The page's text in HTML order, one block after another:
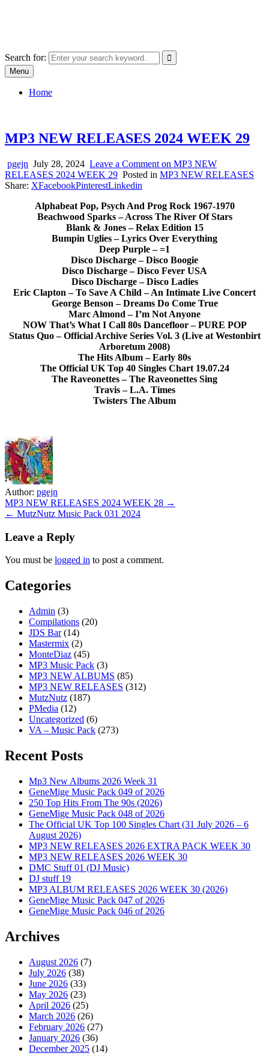
Search for:
Menu
Home
MP3 NEW RELEASES 2024 WEEK 29
pgejn July 28, 2024 Leave a Comment on MP3 NEW
RELEASES 2024 WEEK 29 Posted in MP3 NEW RELEASES
Share: XFacebookPinterestLinkedin
Alphabeat Pop, Psych And Prog Rock 1967-1970
Beachwood Sparks – Across The River Of Stars
Blank & Jones – Relax Edition 15
Bumpin Uglies – Lyrics Over Everything
Deep Purple – =1
Disco Discharge – Disco Boogie
Disco Discharge – Disco Fever USA
Disco Discharge – Disco Ladies
Eric Clapton – To Save A Child – An Intimate Live Concert
George Benson – Dreams Do Come True
Marc Almond – I’m Not Anyone
NOW That’s What I Call 80s Dancefloor – PURE POP
Status Quo – Official Archive Series Vol. 3 (Live at Westonbirt
Arboretum 2008)
The Hits Album – Early 80s
The Official UK Top 40 Singles Chart 19.07.24
The Raveonettes – The Raveonettes Sing
Travis – L.A. Times
Twisters The Album
Author: pgejn
Post
navigation
MP3 NEW RELEASES 2024 WEEK 28 →
← MutzNutz Music Pack 031 2024
Leave a Reply
You must be logged in to post a comment.
Categories
Admin (3)
Compilations (20)
JDS Bar(14)
Mastermix (2)
MonteDiaz (45)
MP3 Music Pack (3)
MP3 NEW ALBUMS (85)
MP3 NEW RELEASES (312)
MutzNutz (187)
PMedia (12)
Uncategorized (6)
VA – Music Pack (273)
Recent Posts
Mp3 New Albums 2026 Week 31
GeneMige Music Pack 049 of 2026
250 Top Hits From The 90s (2026)
GeneMige Music Pack 048 of 2026
The Official UK Top 100 Singles Chart (31 July 2026 – 6
August 2026)
MP3 NEW RELEASES 2026 EXTRA PACK WEEK 30
MP3 NEW RELEASES 2026 WEEK 30
DMC Stuff 01 (DJ Music)
DJ stuff 19
MP3 ALBUM RELEASES 2026 WEEK 30 (2026)
GeneMige Music Pack 047 of 2026
GeneMige Music Pack 046 of 2026
Archives
August 2026 (7)
July 2026 (38)
June 2026 (33)
May 2026 (23)
April 2026 (25)
March 2026 (26)
February 2026 (27)
January 2026 (36)
December 2025 (14)